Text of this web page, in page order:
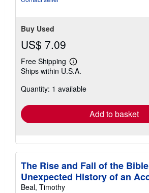
Buy Used
US$ 7.09
Free Shipping
Learn
more
shipping
Ships within U.S.A.
Quantity: 1 available
Add to basket
The Rise and Fall of the
Unexpected History of an
Beal, Timothy